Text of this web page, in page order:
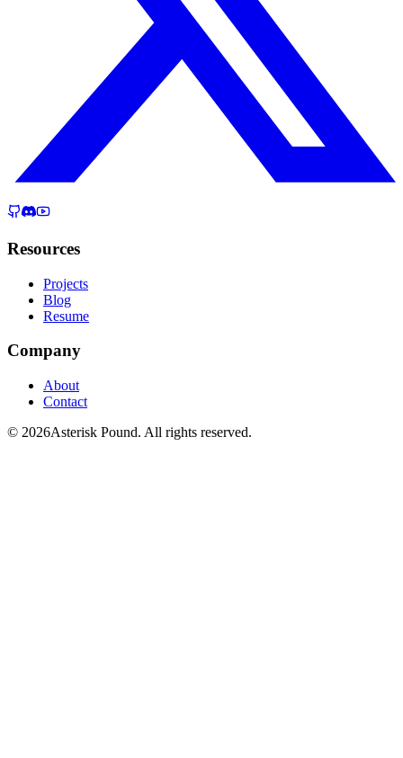
Resources
Projects
Blog
Resume
Company
About
Contact
© 2026Asterisk Pound. All rights reserved.